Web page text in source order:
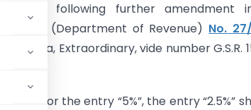
the following further amendment
(Department of Revenue) No.
of India, Extraordinary, vide number G.S.R.
(4), for the entry “5%”, the entry “2.5%”